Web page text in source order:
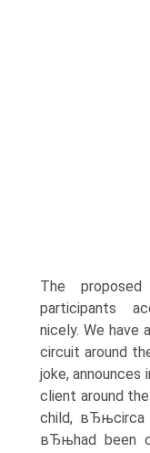
The
participants
nicely. We have
circuit around
joke, announces
client around
child, вЂњcirca
вЂњhad been